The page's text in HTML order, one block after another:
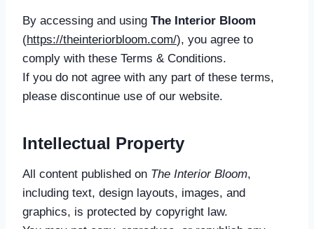
By accessing and using The Interior Bloom
(https://theinteriorbloom.com/), you agree to
comply with these Terms & Conditions.
If you do not agree with any part of these terms,
please discontinue use of our website.
Intellectual Property
All content published on The Interior Bloom,
including text, design layouts, images, and
graphics, is protected by copyright law.